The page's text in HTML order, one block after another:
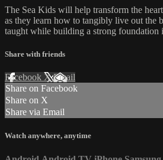
The Sea Kids will help transform the
as they learn how to tangibly live out the
taught while building a strong foundation
Share with friends
Facebook XEmail
Share on Facebook
Share on X
Share via Email
Watch anywhere, anytime